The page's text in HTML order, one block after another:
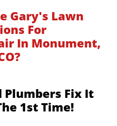
Gary's Lawn
For
In Monument,
Plumbers Fix It
1st Time!